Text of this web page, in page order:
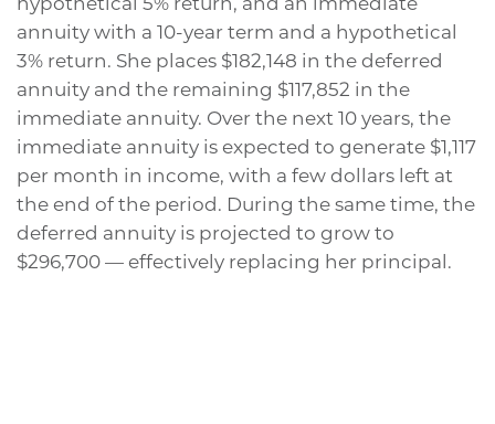
hypothetical 5% return, and an immediate
annuity with a 10-year term and a hypothetical
3% return. She places $182,148 in the deferred
annuity and the remaining $117,852 in the
immediate annuity. Over the next 10 years, the
immediate annuity is expected to generate $1,117
per month in income, with a few dollars left at
the end of the period. During the same time, the
deferred annuity is projected to grow to
$296,700 — effectively replacing her principal.